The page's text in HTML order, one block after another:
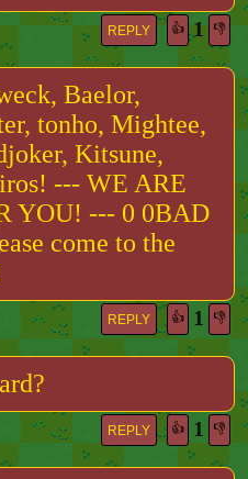
REPLY 👍 1 👎
Baelor,
tonho, Mightee,
Kitsune,
--- WE ARE
YOU! --- 0 0BAD
come to the
REPLY 👍 1 👎
REPLY 👍 1 👎